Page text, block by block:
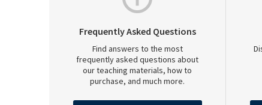
Frequently Asked Questions
Find answers to the most
frequently asked questions about
our teaching materials, how to
purchase, and much more.